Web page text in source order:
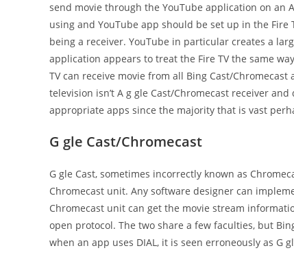
send movie through the YouTube application on an
using and YouTube app should be set up in the
being a receiver. YouTube in particular creates a
application appears to treat the Fire TV the same
TV can receive movie from all Bing Cast/
television isn’t A g gle Cast/Chromecast receiver
appropriate apps since the majority that is vast
G gle Cast/Chromecast
G gle Cast, sometimes incorrectly known as
Chromecast unit. Any software designer can
Chromecast unit can get the movie stream
open protocol. The two share a few faculties, but
when an app uses DIAL, it is seen erroneously as G